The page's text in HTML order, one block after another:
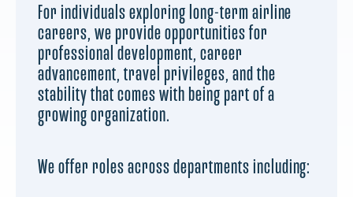
For individuals exploring long-term airline
careers, we provide opportunities for
professional development, career
advancement, travel privileges, and the
stability that comes with being part of a
growing organization.
We offer roles across departments including: